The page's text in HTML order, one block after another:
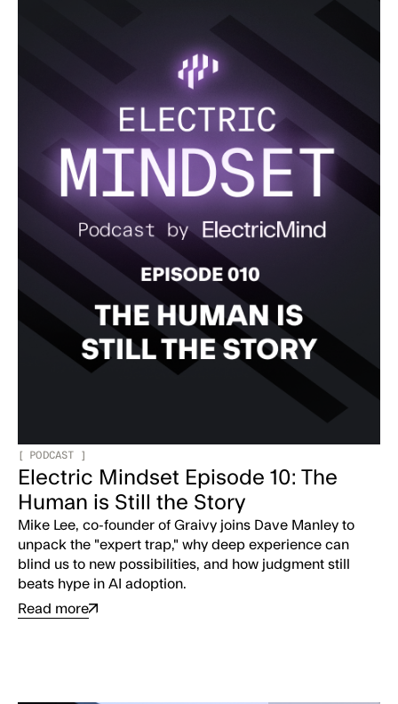
[ PODCAST ]
Electric Mindset Episode 10: The
Human is Still the Story
Mike Lee, co-founder of Graivy joins Dave Manley to
unpack the "expert trap," why deep experience can
blind us to new possibilities, and how judgment still
beats hype in AI adoption.
Read more